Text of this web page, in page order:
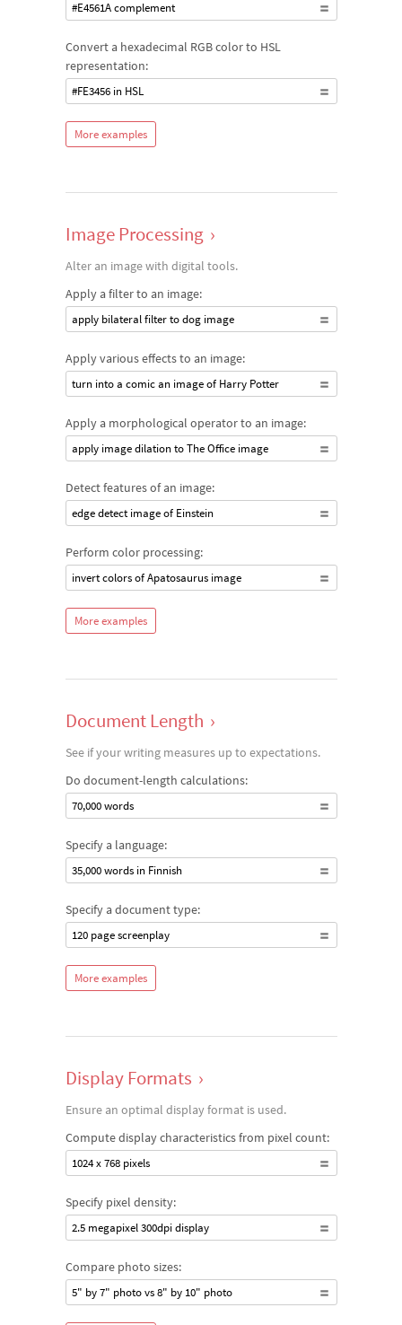
#E4561A complement
Convert a hexadecimal RGB color to HSL
representation:
#FE3456 in HSL
More examples
Image Processing ›
Alter an image with digital tools.
Apply a filter to an image:
apply bilateral filter to dog image
Apply various effects to an image:
turn into a comic an image of Harry Potter
Apply a morphological operator to an image:
apply image dilation to The Office image
Detect features of an image:
edge detect image of Einstein
Perform color processing:
invert colors of Apatosaurus image
More examples
Document Length ›
See if your writing measures up to expectations.
Do document-length calculations:
70,000 words
Specify a language:
35,000 words in Finnish
Specify a document type:
120 page screenplay
More examples
Display Formats ›
Ensure an optimal display format is used.
Compute display characteristics from pixel count:
1024 x 768 pixels
Specify pixel density:
2.5 megapixel 300dpi display
Compare photo sizes:
5" by 7" photo vs 8" by 10" photo